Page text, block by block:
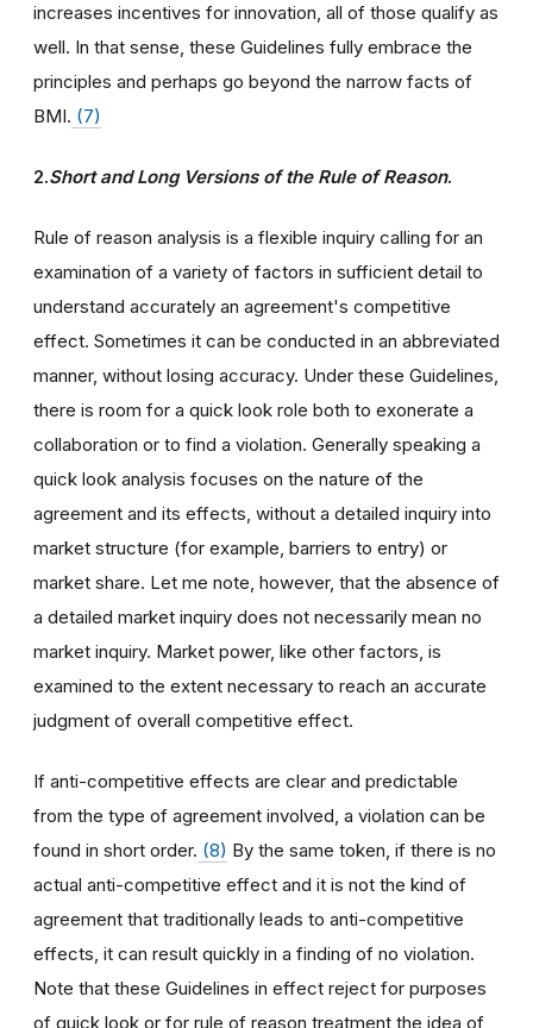
increases incentives for innovation, all of those qualify as
well. In that sense, these Guidelines fully embrace the
principles and perhaps go beyond the narrow facts of
BMI. (7)
2.Short and Long Versions of the Rule of Reason.
Rule of reason analysis is a flexible inquiry calling for an
examination of a variety of factors in sufficient detail to
understand accurately an agreement's competitive
effect. Sometimes it can be conducted in an abbreviated
manner, without losing accuracy. Under these Guidelines,
there is room for a quick look role both to exonerate a
collaboration or to find a violation. Generally speaking a
quick look analysis focuses on the nature of the
agreement and its effects, without a detailed inquiry into
market structure (for example, barriers to entry) or
market share. Let me note, however, that the absence of
a detailed market inquiry does not necessarily mean no
market inquiry. Market power, like other factors, is
examined to the extent necessary to reach an accurate
judgment of overall competitive effect.
If anti-competitive effects are clear and predictable
from the type of agreement involved, a violation can be
found in short order. (8) By the same token, if there is no
actual anti-competitive effect and it is not the kind of
agreement that traditionally leads to anti-competitive
effects, it can result quickly in a finding of no violation.
Note that these Guidelines in effect reject for purposes
of quick look or for rule of reason treatment the idea of